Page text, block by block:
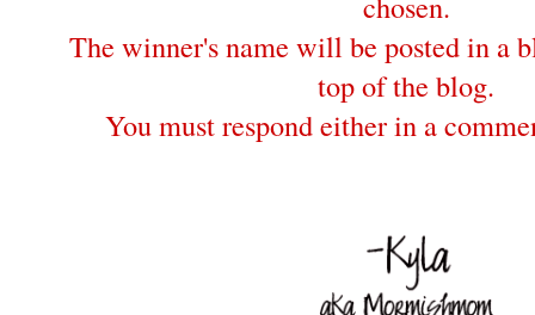
The winner's name will be posted in a
top of the blog.
You must respond either in a